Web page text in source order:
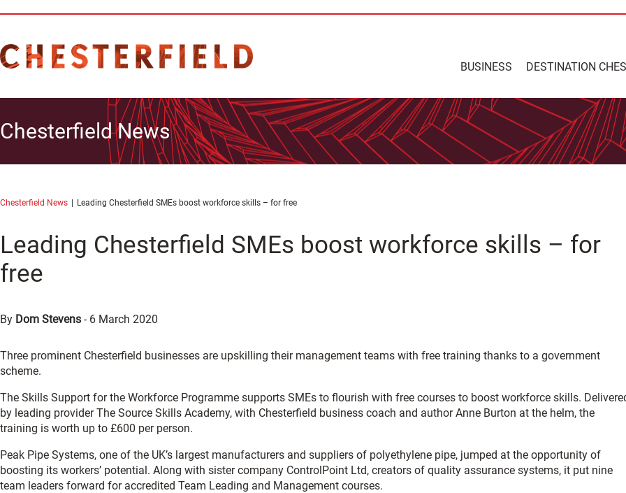
BUSINESS DESTINATION
Chesterfield News
Chesterfield News Leading Chesterfield SMEs boost workforce skills – for free
Leading Chesterfield SMEs boost workforce skills – for
free
By Dom Stevens - 6 March 2020
Three prominent Chesterfield businesses are upskilling their management teams with free training thanks to a government
scheme.
The Skills Support for the Workforce Programme supports SMEs to flourish with free courses to boost workforce skills.
by leading provider The Source Skills Academy, with Chesterfield business coach and author Anne Burton at the helm, the
training is worth up to £600 per person.
Peak Pipe Systems, one of the UK’s largest manufacturers and suppliers of polyethylene pipe, jumped at the opportunity of
boosting its workers’ potential. Along with sister company ControlPoint Ltd, creators of quality assurance systems, it put nine
team leaders forward for accredited Team Leading and Management courses.